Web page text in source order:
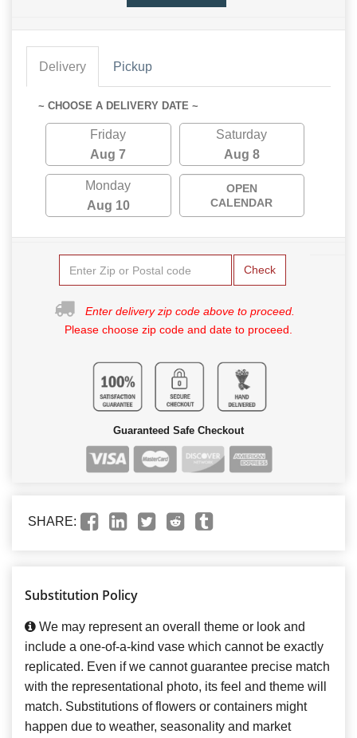
Delivery Pickup
~ CHOOSE A DELIVERY DATE ~
Friday
Aug 7
Saturday
Aug 8
Monday
Aug 10
OPEN
CALENDAR
Check
Enter delivery zip code above to proceed.
Please choose zip code and date to proceed.
Guaranteed Safe Checkout
SHARE:
Substitution Policy
We may represent an overall theme or look and
include a one-of-a-kind vase which cannot be exactly
replicated. Even if we cannot guarantee precise match
with the representational photo, its feel and theme will
match. Substitutions of flowers or containers might
happen due to weather, seasonality and market